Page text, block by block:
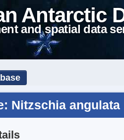
Antarctic
and spatial data
Nitzschia angulata